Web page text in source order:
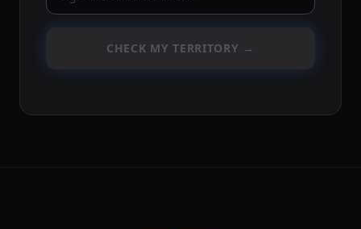
CHECK MY TERRITORY →